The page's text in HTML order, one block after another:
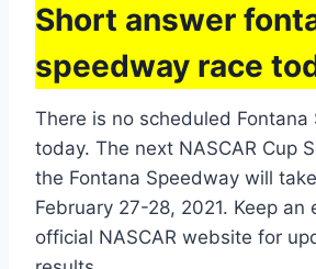
Short answer
speedway race
There is no scheduled Fontana
today. The next NASCAR Cup
the Fontana Speedway will
February 27-28, 2021. Keep an
official NASCAR website for